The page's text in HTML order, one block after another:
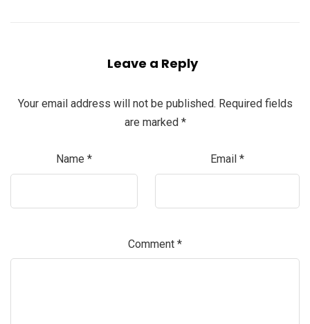
Leave a Reply
Your email address will not be published. Required fields
are marked *
Name * Email *
Comment *